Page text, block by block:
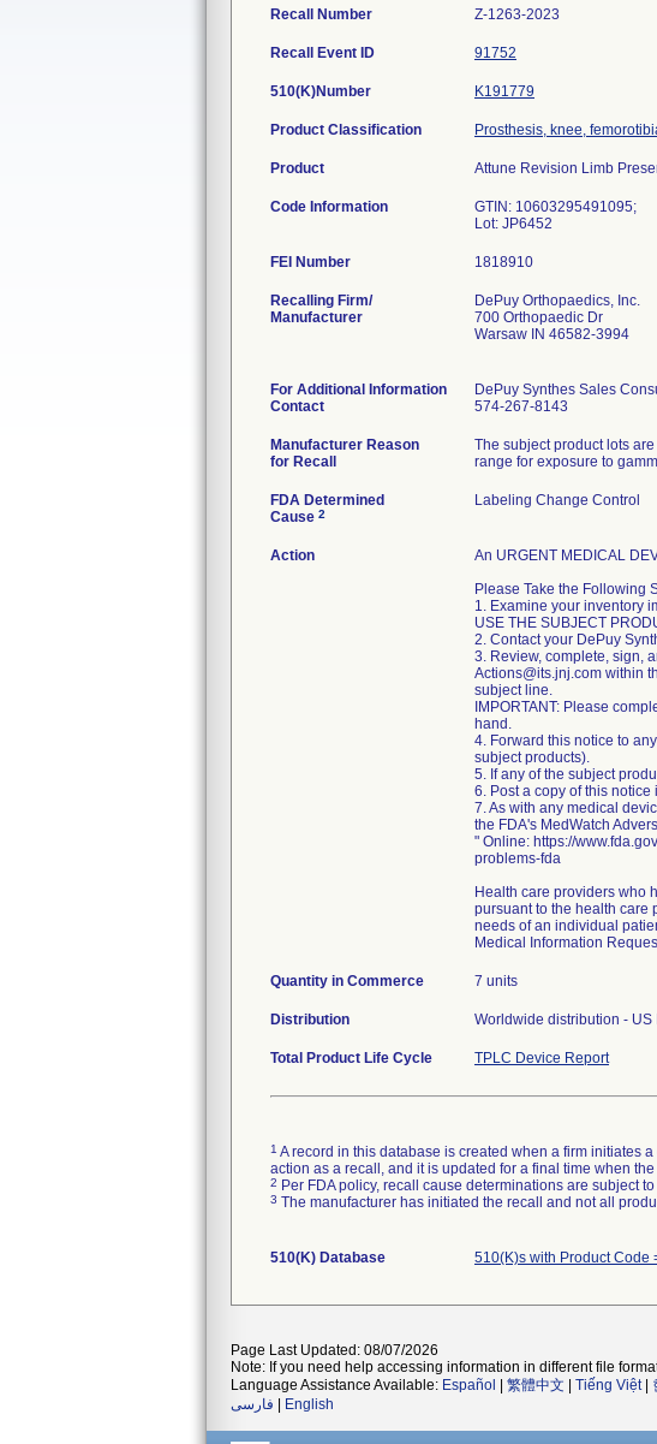
Recall Number Z-1263-2023
Recall Event ID 91752
510(K)Number K191779
Product Classification Prosthesis, knee,
Product Attune Revision Limb
Code Information
GTIN: 10603295491095;
Lot: JP6452
FEI Number
Recalling Firm/
Manufacturer
DePuy Orthopaedics, Inc.
700 Orthopaedic Dr
Warsaw IN 46582-3994
For Additional Information
Contact
DePuy Synthes Sales
574-267-8143
Manufacturer Reason
for Recall
The subject product lots
range for exposure to
FDA Determined
Cause 2
Labeling Change Control
Action
An URGENT MEDICAL
Please Take the Following
1. Examine your inventory
USE THE SUBJECT
2. Contact your DePuy
3. Review, complete, sign,
Actions@its.jnj.com within
subject line.
IMPORTANT: Please
hand.
4. Forward this notice to
subject products).
5. If any of the subject
6. Post a copy of this
7. As with any medical
the FDA's MedWatch
" Online: https://
problems-fda
Health care providers who
pursuant to the health care
needs of an individual
Medical Information
Quantity in Commerce 7 units
Distribution Worldwide distribution - US
Total Product Life Cycle TPLC Device Report
1 A record in this database is created when a firm initiates
action as a recall, and it is updated for a final time when
2 Per FDA policy, recall cause determinations are subject
3 The manufacturer has initiated the recall and not all
510(K) Database 510(K)s with Product Code
Page Last Updated: 08/07/2026
Note: If you need help accessing information in different file
Language Assistance Available: Español 繁體中文 Tiếng Việt|
فارسی
English